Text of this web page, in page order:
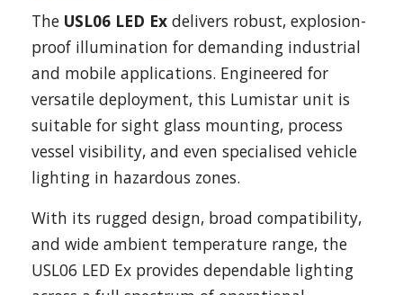
The USL06 LED Ex delivers robust, explosion-
proof illumination for demanding industrial
and mobile applications. Engineered for
versatile deployment, this Lumistar unit is
suitable for sight glass mounting, process
vessel visibility, and even specialised vehicle
lighting in hazardous zones.
With its rugged design, broad compatibility,
and wide ambient temperature range, the
USL06 LED Ex provides dependable lighting